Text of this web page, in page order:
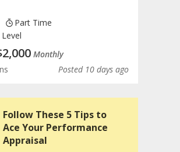
Part Time
2,000 Monthly
Posted 10 days ago
Follow These 5 Tips to
Ace Your Performance
Appraisal